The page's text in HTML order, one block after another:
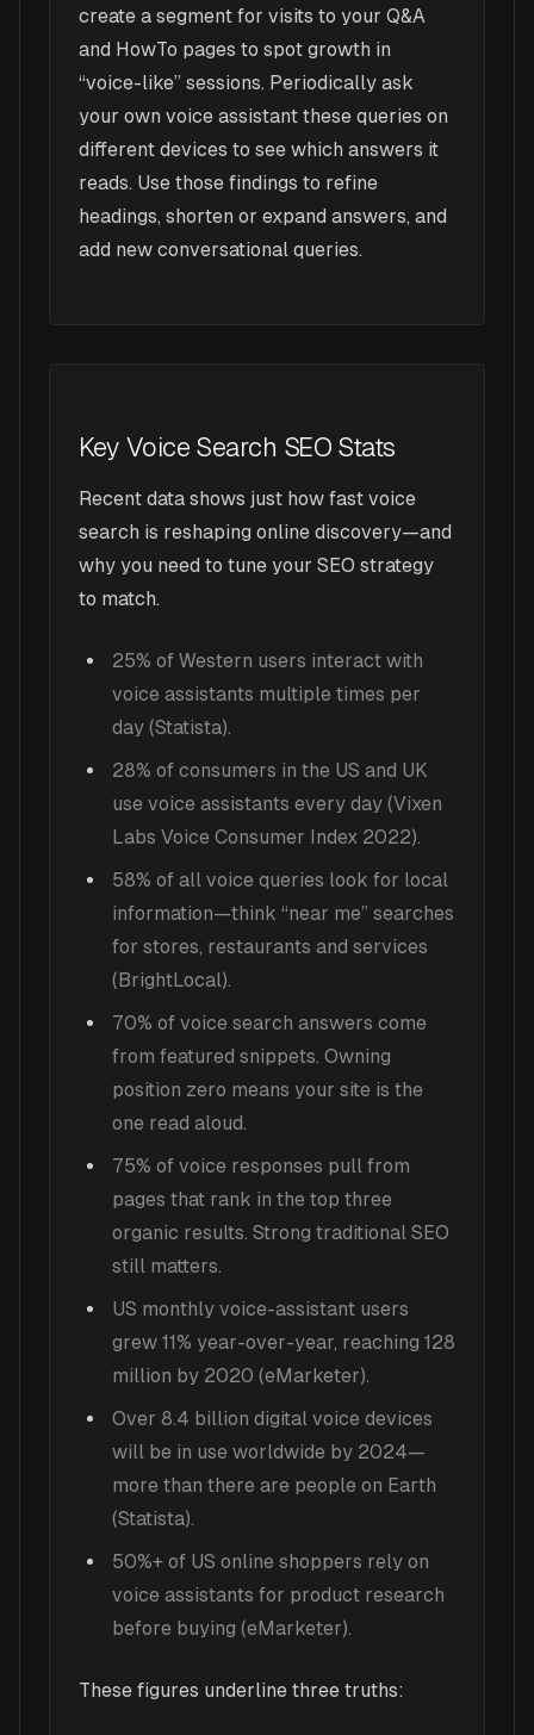
create a segment for visits to your Q&A
and HowTo pages to spot growth in
“voice-like” sessions. Periodically ask
your own voice assistant these queries on
different devices to see which answers it
reads. Use those findings to refine
headings, shorten or expand answers, and
add new conversational queries.
Key Voice Search SEO Stats
Recent data shows just how fast voice
search is reshaping online discovery—and
why you need to tune your SEO strategy
to match.
25% of Western users interact with
voice assistants multiple times per
day (Statista).
28% of consumers in the US and UK
use voice assistants every day (Vixen
Labs Voice Consumer Index 2022).
58% of all voice queries look for local
information—think “near me” searches
for stores, restaurants and services
(BrightLocal).
70% of voice search answers come
from featured snippets. Owning
position zero means your site is the
one read aloud.
75% of voice responses pull from
pages that rank in the top three
organic results. Strong traditional SEO
still matters.
US monthly voice-assistant users
grew 11% year-over-year, reaching 128
million by 2020 (eMarketer).
Over 8.4 billion digital voice devices
will be in use worldwide by 2024—
more than there are people on Earth
(Statista).
50%+ of US online shoppers rely on
voice assistants for product research
before buying (eMarketer).
These figures underline three truths: